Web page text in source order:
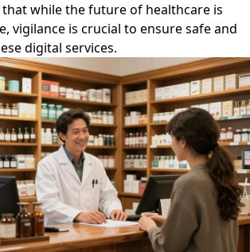
while the future of healthcare is
vigilance is crucial to ensure safe and
digital services.